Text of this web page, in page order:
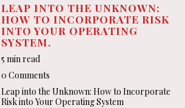
LEAP INTO THE UNKNOWN:
HOW TO INCORPORATE RISK
INTO YOUR OPERATING
SYSTEM.
5 min read
0 Comments
Leap into the Unknown: How to Incorporate
Risk into Your Operating System